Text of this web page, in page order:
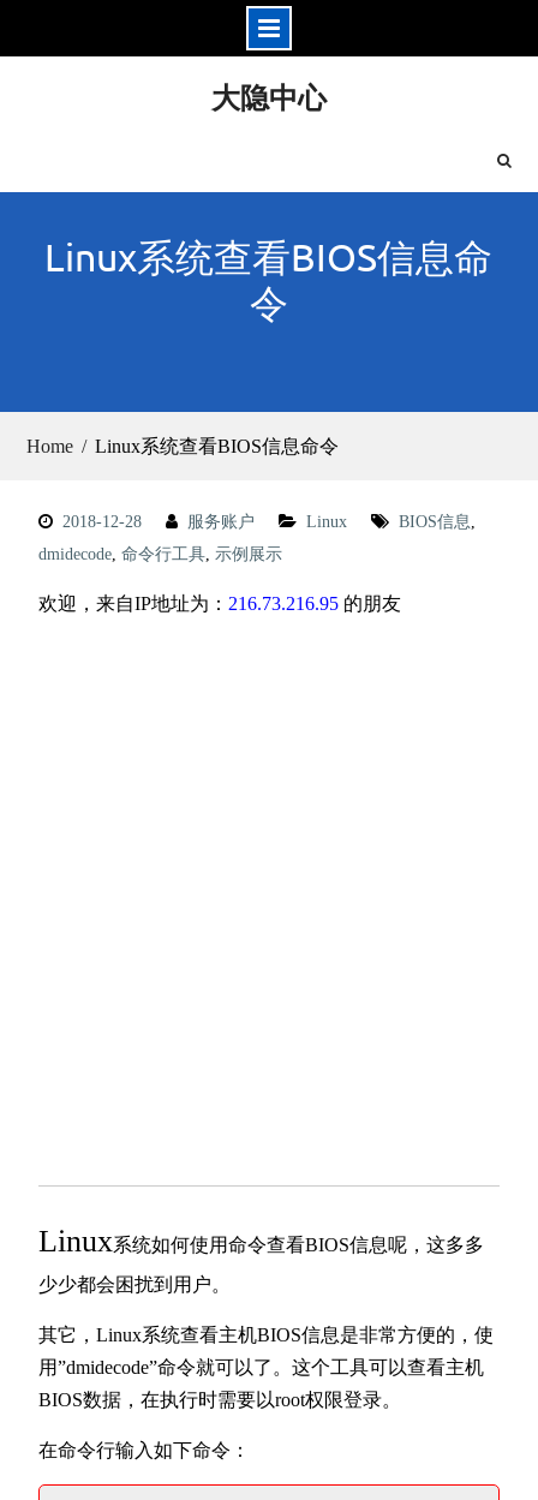
大隐中心
Linux系统查看BIOS信息命
令
Home Linux系统查看BIOS信息命令
2018-12-28 服务账户 Linux BIOS信息,
dmidecode, 命令行工具, 示例展示
欢迎，来自IP地址为： 216.73.216.95的朋友
Linux系统如何使用命令查看BIOS信息呢，这多多
少少都会困扰到用户。
其它，Linux系统查看主机BIOS信息是非常方便的，使
用”dmidecode”命令就可以了。这个工具可以查看主机
BIOS数据，在执行时需要以root权限登录。
在命令行输入如下命令：